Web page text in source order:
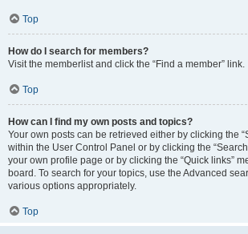
Top
How do I search for members?
Visit the memberlist and click the “Find a member” link.
Top
How can I find my own posts and topics?
Your own posts can be retrieved either by clicking the
within the User Control Panel or by clicking the
your own profile page or by clicking the “Quick links”
board. To search for your topics, use the Advanced
various options appropriately.
Top